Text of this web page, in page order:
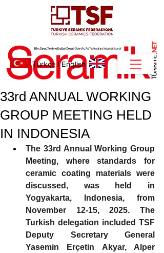
.
NET
Türkçe IEnglish
33rd ANNUAL WORKING
GROUP MEETING HELD
IN INDONESIA
The 33rd Annual Working Group
Meeting, where standards for
ceramic coating materials were
discussed, was held in
Yogyakarta, Indonesia, from
November 12-15, 2025. The
Turkish delegation included TSF
Deputy Secretary General
Yasemin Erçetin Akyar, Alper